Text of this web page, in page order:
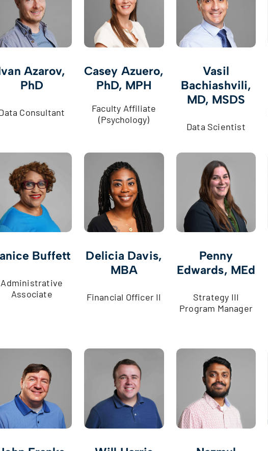
Azarov,
PhD
Consultant
Casey Azuero,
PhD, MPH
Faculty Affiliate
(Psychology)
Vasil
Bachiashvili,
MD, MSDS
Data Scientist
Buffett
Administrative
Associate
Delicia Davis,
MBA
Financial Officer II
Penny
Edwards, MEd
Strategy III
Program Manager